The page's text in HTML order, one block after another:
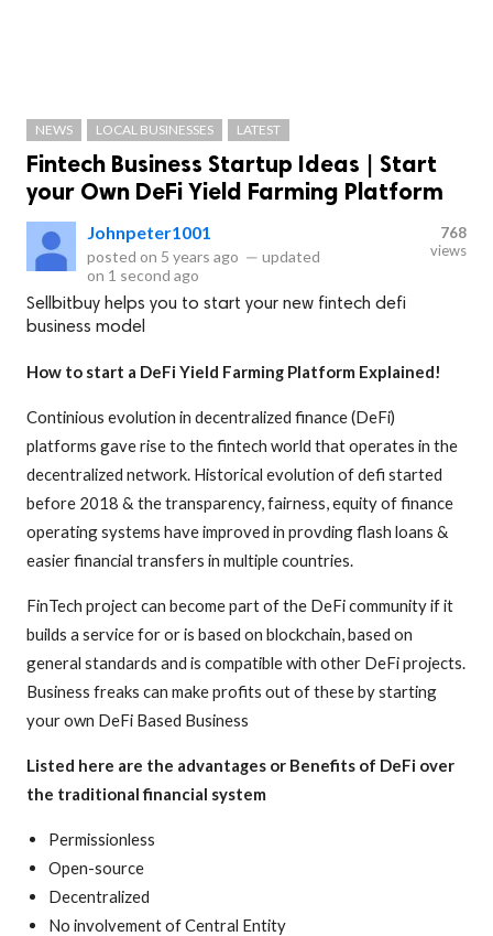
NEWS LOCAL BUSINESSES LATEST
Fintech Business Startup Ideas | Start
your Own DeFi Yield Farming Platform
Johnpeter1001
posted on 5 years ago — updated
on 1 second ago
768
views
Sellbitbuy helps you to start your new fintech defi
business model
How to start a DeFi Yield Farming Platform Explained!
Continious evolution in decentralized finance (DeFi)
platforms gave rise to the fintech world that operates in the
decentralized network. Historical evolution of defi started
before 2018 & the transparency, fairness, equity of finance
operating systems have improved in provding flash loans &
easier financial transfers in multiple countries.
FinTech project can become part of the DeFi community if it
builds a service for or is based on blockchain, based on
general standards and is compatible with other DeFi projects.
Business freaks can make profits out of these by starting
your own DeFi Based Business
Listed here are the advantages or Benefits of DeFi over
the traditional financial system
Permissionless
Open-source
Decentralized
No involvement of Central Entity